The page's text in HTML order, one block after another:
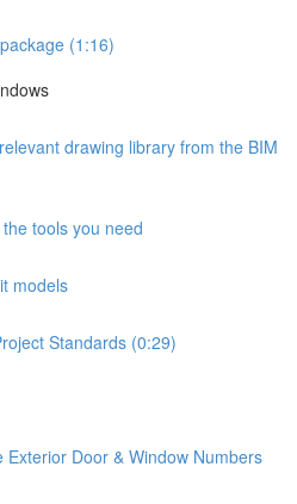
(1:16)
drawing library from the BIM
tools you need
models
Standards (0:29)
Exterior Door & Window Numbers